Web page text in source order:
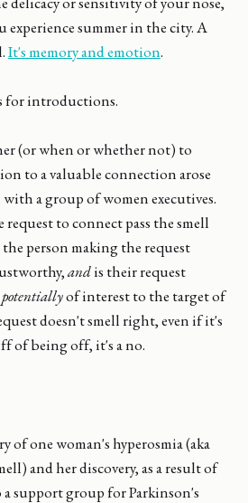
summer in the city. A
It's memory and emotion.
for introductions.
(or when or whether not) to
to a valuable connection arose
a group of women executives.
to connect pass the smell
person making the request
andis their request
potentiallyof interest to the target of
doesn't smell right, even if it's
of being off, it's a no.
of one woman's hyperosmia (aka
and her discovery, as a result of
support group for Parkinson's